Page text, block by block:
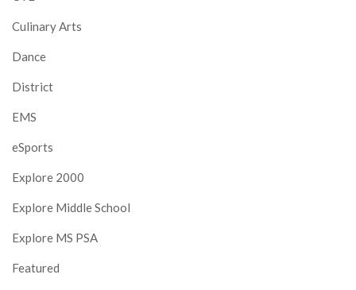
Culinary Arts
Dance
District
EMS
eSports
Explore 2000
Explore Middle School
Explore MS PSA
Featured